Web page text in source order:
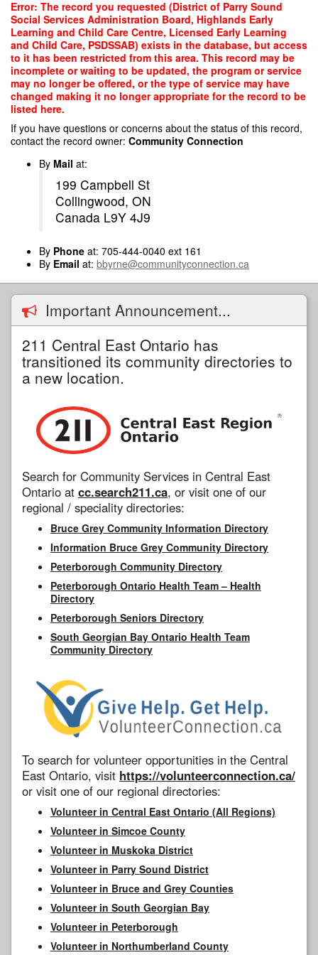
Skip
main
content
Error: The record you requested (District of Parry Sound
Social Services Administration Board, Highlands Early
Learning and Child Care Centre, Licensed Early Learning
and Child Care, PSDSSAB) exists in the database, but access
to it has been restricted from this area. This record may be
incomplete or waiting to be updated, the program or service
may no longer be offered, or the type of service may have
changed making it no longer appropriate for the record to be
listed here.
If you have questions or concerns about the status of this record,
contact the record owner: Community Connection
By Mail at:
199 Campbell St
Collingwood, ON
Canada L9Y 4J9
By Phone at: 705-444-0040 ext 161
By Email at: bbyrne@communityconnection.ca
Important Announcement...
211 Central East Ontario has
transitioned its community directories to
a new location.
Search for Community Services in Central East
Ontario at cc.search211.ca, or visit one of our
regional / speciality directories:
Bruce Grey Community Information Directory
Information Bruce Grey Community Directory
Peterborough Community Directory
Peterborough Ontario Health Team – Health
Directory
Peterborough Seniors Directory
South Georgian Bay Ontario Health Team
Community Directory
To search for volunteer opportunities in the Central
East Ontario, visit https://volunteerconnection.ca/
or visit one of our regional directories:
Volunteer in Central East Ontario (All Regions)
Volunteer in Simcoe County
Volunteer in Muskoka District
Volunteer in Parry Sound District
Volunteer in Bruce and Grey Counties
Volunteer in South Georgian Bay
Volunteer in Peterborough
Volunteer in Northumberland County